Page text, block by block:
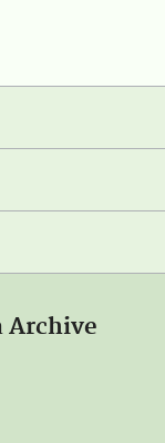
Archive